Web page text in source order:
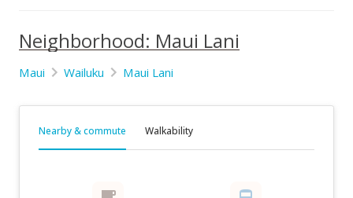
Neighborhood: Maui Lani
Maui Wailuku Maui Lani
Nearby & commute Walkability